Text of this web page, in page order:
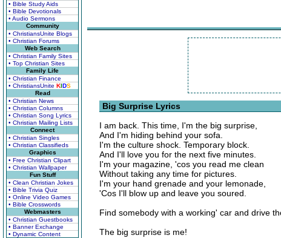
• Bible Study Aids
• Bible Devotionals
• Audio Sermons
Community
• ChristiansUnite Blogs
• Christian Forums
Web Search
• Christian Family Sites
• Top Christian Sites
Family Life
• Christian Finance
• ChristiansUnite KIDS
Read
• Christian News
• Christian Columns
• Christian Song Lyrics
• Christian Mailing Lists
Connect
• Christian Singles
• Christian Classifieds
Graphics
• Free Christian Clipart
• Christian Wallpaper
Fun Stuff
• Clean Christian Jokes
• Bible Trivia Quiz
• Online Video Games
• Bible Crosswords
Webmasters
• Christian Guestbooks
• Banner Exchange
• Dynamic Content
Big Surprise Lyrics
I am back. This time, I'm the big surprise,
And I'm hiding behind your sofa.
I'm the culture shock. Temporary block.
And I'll love you for the next five minutes.
I'm your magazine, 'cos you read me clean
Without taking any time for pictures.
I'm your hand grenade and your lemonade,
'Cos I'll blow up and leave you soured.
Find somebody with a working' car and drive
The big surprise is me!